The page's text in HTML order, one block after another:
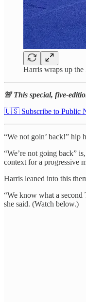
Harris wraps up
🚨 This special, five-
🇺🇸 Subscribe to
“We not goin’ back!” hip
“We’re not going back”
context for a progressive
Harris leaned into this
“We know what a
she said. (Watch below.)